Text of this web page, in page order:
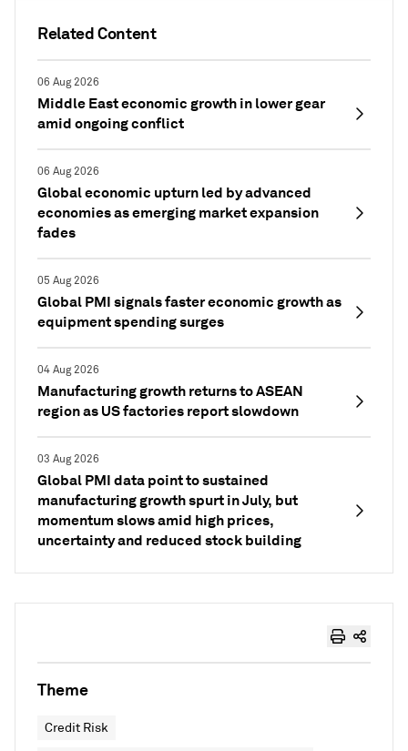
Related Content
06 Aug 2026
Middle East economic growth in lower gear
amid ongoing conflict
06 Aug 2026
Global economic upturn led by advanced
economies as emerging market expansion
fades
05 Aug 2026
Global PMI signals faster economic growth as
equipment spending surges
04 Aug 2026
Manufacturing growth returns to ASEAN
region as US factories report slowdown
03 Aug 2026
Global PMI data point to sustained
manufacturing growth spurt in July, but
momentum slows amid high prices,
uncertainty and reduced stock building
Theme
Credit Risk